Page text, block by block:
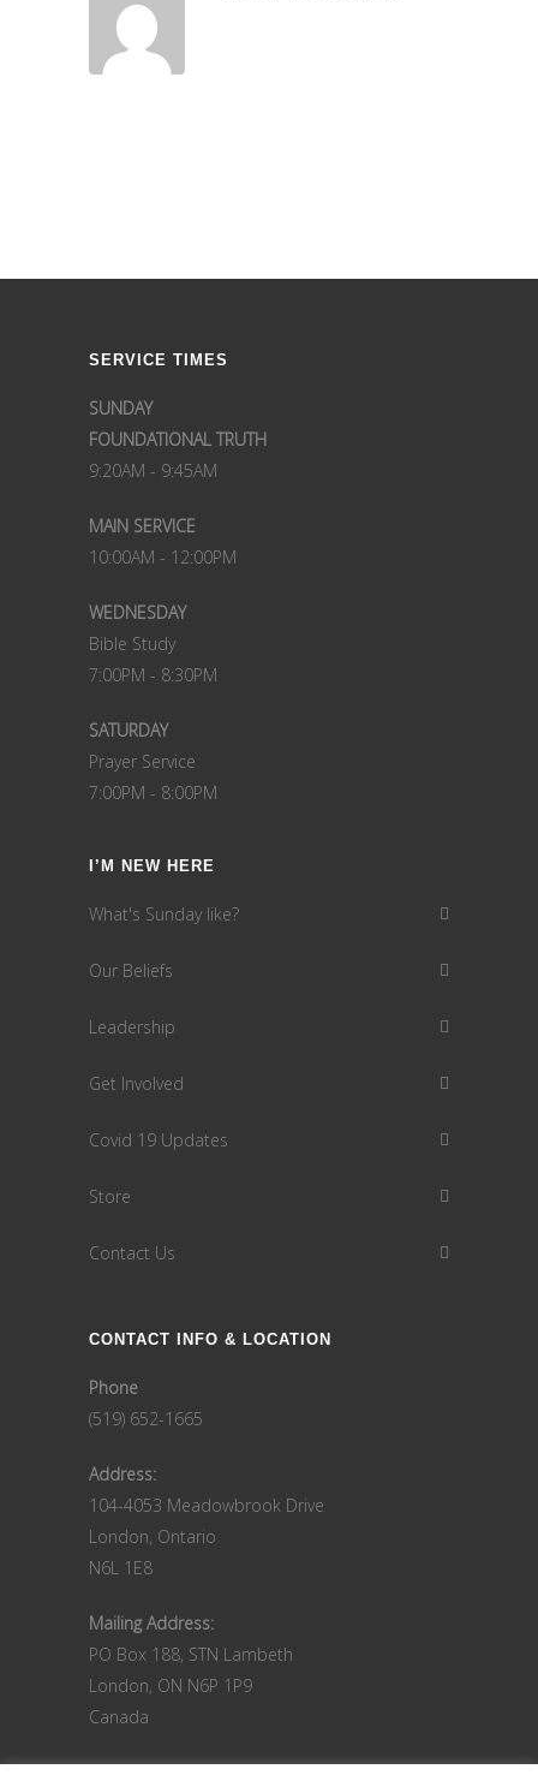
SERVICE TIMES
SUNDAY
FOUNDATIONAL TRUTH
9:20AM - 9:45AM
MAIN SERVICE
10:00AM - 12:00PM
WEDNESDAY
Bible Study
7:00PM - 8:30PM
SATURDAY
Prayer Service
7:00PM - 8:00PM
I’M NEW HERE
What's Sunday like?
Our Beliefs
Leadership
Get Involved
Covid 19 Updates
Store
Contact Us
CONTACT INFO & LOCATION
Phone
(519) 652-1665
Address:
104-4053 Meadowbrook Drive
London, Ontario
N6L 1E8
Mailing Address:
PO Box 188, STN Lambeth
London, ON N6P 1P9
Canada